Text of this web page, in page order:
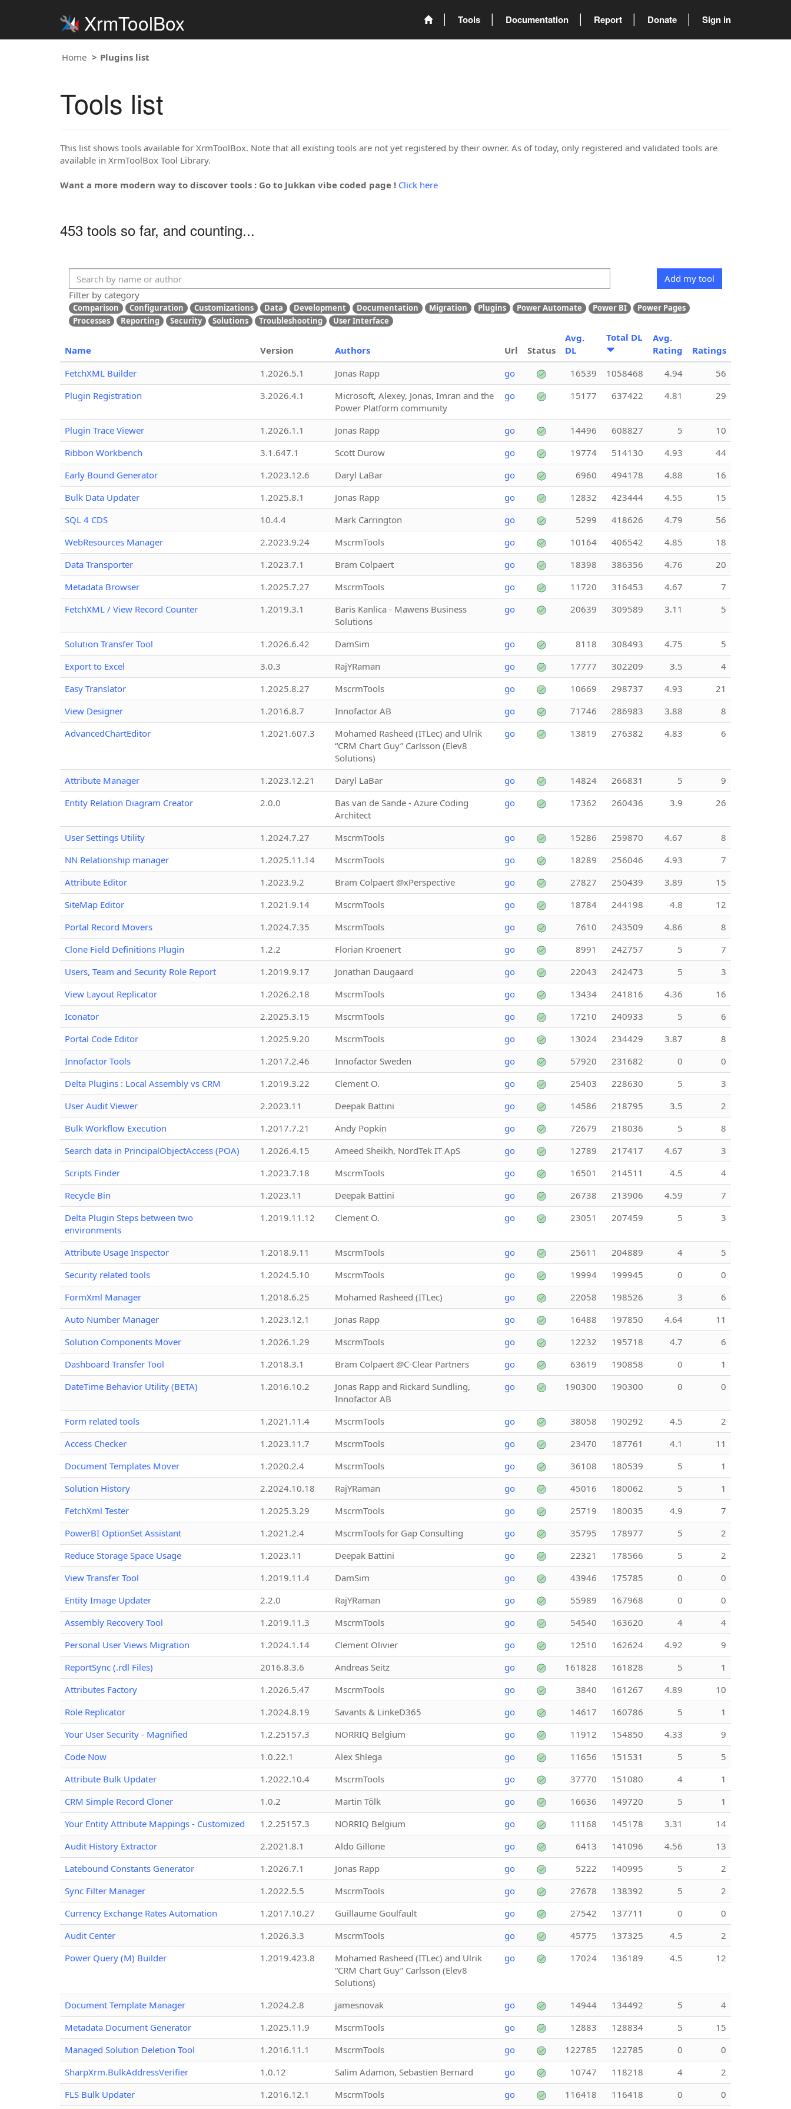
XrmToolBox Tools Documentation Report Donate Sign in
Home Plugins list
Tools list
This list shows tools available for XrmToolBox. Note that all existing tools are not yet registered by their owner. As of today, only registered and validated tools are
available in XrmToolBox Tool Library.
Want a more modern way to discover tools : Go to Jukkan vibe coded page ! Click here
453 tools so far, and counting...
Add my tool
Filter by category
Comparison Configuration Customizations Data Development Documentation Migration Plugins Power Automate Power BI
Power Pages
Processes
Reporting Security Solutions Troubleshooting User Interface
Name Version Authors Url Status
Avg.
DL
Total DL
Avg.
Rating
Ratings
FetchXML Builder
1.2026.5.1 Jonas Rapp go 16539 1058468 4.94
56
Plugin Registration
3.2026.4.1
Microsoft, Alexey, Jonas, Imran and the
Power Platform community
go 15177 637422 4.81 29
Plugin Trace Viewer 1.2026.1.1 Jonas Rapp go 14496 608827 5
10
Ribbon Workbench
3.1.647.1 Scott Durow go 19774 514130 4.93
44
Early Bound Generator
1.2023.12.6 Daryl LaBar go 6960 494178 4.88
16
Bulk Data Updater
1.2025.8.1 Jonas Rapp go 12832 423444 4.55
15
SQL 4 CDS
10.4.4 Mark Carrington go 5299 418626 4.79
56
WebResources Manager
2.2023.9.24 MscrmTools go 10164 406542 4.85
18
Data Transporter
1.2023.7.1 Bram Colpaert go 18398 386356 4.76
20
Metadata Browser
1.2025.7.27 MscrmTools go 11720 316453 4.67
7
FetchXML / View Record Counter
1.2019.3.1
Baris Kanlica - Mawens Business
Solutions
go 20639 309589 3.11 5
Solution Transfer Tool 1.2026.6.42 DamSim go 8118 308493 4.75
5
Export to Excel
3.0.3 RajYRaman go 17777 302209 3.5
4
Easy Translator
1.2025.8.27 MscrmTools go 10669 298737 4.93
21
View Designer
1.2016.8.7 Innofactor AB go 71746 286983 3.88
8
AdvancedChartEditor
1.2021.607.3
Mohamed Rasheed (ITLec) and Ulrik
“CRM Chart Guy” Carlsson (Elev8
Solutions)
go 13819 276382 4.83 6
Attribute Manager 1.2023.12.21 Daryl LaBar go 14824 266831 5
9
Entity Relation Diagram Creator
2.0.0
Bas van de Sande - Azure Coding
Architect
go 17362 260436 3.9 26
User Settings Utility 1.2024.7.27 MscrmTools go 15286 259870 4.67
8
NN Relationship manager
1.2025.11.14 MscrmTools go 18289 256046 4.93
7
Attribute Editor
1.2023.9.2 Bram Colpaert @xPerspective go 27827 250439 3.89
15
SiteMap Editor
1.2021.9.14 MscrmTools go 18784 244198 4.8
12
Portal Record Movers
1.2024.7.35 MscrmTools go 7610 243509 4.86
8
Clone Field Definitions Plugin
1.2.2 Florian Kroenert go 8991 242757 5
7
Users, Team and Security Role Report
1.2019.9.17 Jonathan Daugaard go 22043 242473 5
3
View Layout Replicator
1.2026.2.18 MscrmTools go 13434 241816 4.36
16
Iconator
2.2025.3.15 MscrmTools go 17210 240933 5
6
Portal Code Editor
1.2025.9.20 MscrmTools go 13024 234429 3.87
8
Innofactor Tools
1.2017.2.46 Innofactor Sweden go 57920 231682 0
0
Delta Plugins : Local Assembly vs CRM
1.2019.3.22 Clement O. go 25403 228630 5
3
User Audit Viewer
2.2023.11 Deepak Battini go 14586 218795 3.5
2
Bulk Workflow Execution
1.2017.7.21 Andy Popkin go 72679 218036 5
8
Search data in PrincipalObjectAccess (POA)
1.2026.4.15 Ameed Sheikh, NordTek IT ApS go 12789 217417 4.67
3
Scripts Finder
1.2023.7.18 MscrmTools go 16501 214511 4.5
4
Recycle Bin
1.2023.11 Deepak Battini go 26738 213906 4.59
7
Delta Plugin Steps between two
environments
1.2019.11.12 Clement O. go 23051 207459 5 3
Attribute Usage Inspector 1.2018.9.11 MscrmTools go 25611 204889 4
5
Security related tools
1.2024.5.10 MscrmTools go 19994 199945 0
0
FormXml Manager
1.2018.6.25 Mohamed Rasheed (ITLec) go 22058 198526 3
6
Auto Number Manager
1.2023.12.1 Jonas Rapp go 16488 197850 4.64
11
Solution Components Mover
1.2026.1.29 MscrmTools go 12232 195718 4.7
6
Dashboard Transfer Tool
1.2018.3.1 Bram Colpaert @C-Clear Partners go 63619 190858 0
1
DateTime Behavior Utility (BETA)
1.2016.10.2
Jonas Rapp and Rickard Sundling,
Innofactor AB
go 190300 190300 0 0
Form related tools 1.2021.11.4 MscrmTools go 38058 190292 4.5
2
Access Checker
1.2023.11.7 MscrmTools go 23470 187761 4.1
11
Document Templates Mover
1.2020.2.4 MscrmTools go 36108 180539 5
1
Solution History
2.2024.10.18 RajYRaman go 45016 180062 5
1
FetchXml Tester
1.2025.3.29 MscrmTools go 25719 180035 4.9
7
PowerBI OptionSet Assistant
1.2021.2.4 MscrmTools for Gap Consulting go 35795 178977 5
2
Reduce Storage Space Usage
1.2023.11 Deepak Battini go 22321 178566 5
2
View Transfer Tool
1.2019.11.4 DamSim go 43946 175785 0
0
Entity Image Updater
2.2.0 RajYRaman go 55989 167968 0
0
Assembly Recovery Tool
1.2019.11.3 MscrmTools go 54540 163620 4
4
Personal User Views Migration
1.2024.1.14 Clement Olivier go 12510 162624 4.92
9
ReportSync (.rdl Files)
2016.8.3.6 Andreas Seitz go 161828 161828 5
1
Attributes Factory
1.2026.5.47 MscrmTools go 3840 161267 4.89
10
Role Replicator
1.2024.8.19 Savants & LinkeD365 go 14617 160786 5
1
Your User Security - Magnified
1.2.25157.3 NORRIQ Belgium go 11912 154850 4.33
9
Code Now
1.0.22.1 Alex Shlega go 11656 151531 5
5
Attribute Bulk Updater
1.2022.10.4 MscrmTools go 37770 151080 4
1
CRM Simple Record Cloner
1.0.2 Martin Tölk go 16636 149720 5
1
Your Entity Attribute Mappings - Customized
1.2.25157.3 NORRIQ Belgium go 11168 145178 3.31
14
Audit History Extractor
2.2021.8.1 Aldo Gillone go 6413 141096 4.56
13
Latebound Constants Generator
1.2026.7.1 Jonas Rapp go 5222 140995 5
2
Sync Filter Manager
1.2022.5.5 MscrmTools go 27678 138392 5
2
Currency Exchange Rates Automation
1.2017.10.27 Guillaume Goulfault go 27542 137711 0
0
Audit Center
1.2026.3.3 MscrmTools go 45775 137325 4.5
2
Power Query (M) Builder
1.2019.423.8
Mohamed Rasheed (ITLec) and Ulrik
“CRM Chart Guy” Carlsson (Elev8
Solutions)
go 17024 136189 4.5 12
Document Template Manager 1.2024.2.8 jamesnovak go 14944 134492 5
4
Metadata Document Generator
1.2025.11.9 MscrmTools go 12883 128834 5
15
Managed Solution Deletion Tool
1.2016.11.1 MscrmTools go 122785 122785 0
0
SharpXrm.BulkAddressVerifier
1.0.12 Salim Adamon, Sebastien Bernard go 10747 118218 4
2
FLS Bulk Updater
1.2016.12.1 MscrmTools go 116418 116418 0 0